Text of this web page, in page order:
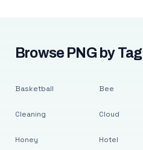
Browse PNG by Tag
Basketball
Cleaning
Honey
Bee
Cloud
Hotel